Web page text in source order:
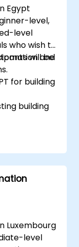
Egypt
level,
level
who wish to
and
will be
for building
building
systems
Luxembourg
level